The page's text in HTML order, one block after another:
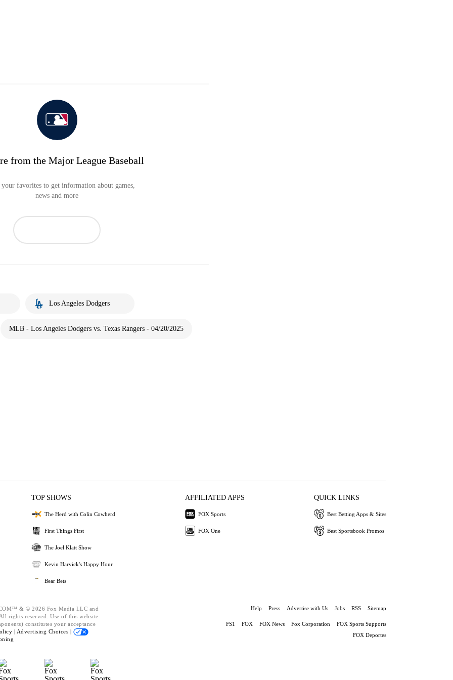
from the Major League Baseball
favorites to get information about games,
news and more
Los Angeles Dodgers
MLB - Los Angeles Dodgers vs. Texas Rangers - 04/20/2025
TOP SHOWS
The Herd with Colin Cowherd
First Things First
The Joel Klatt Show
Kevin Harvick's Happy Hour
Bear Bets
AFFILIATED APPS
FOX Sports
FOX One
QUICK LINKS
Best Betting Apps & Sites
Best Sportsbook Promos
& © 2026 Fox Media LLC and
rights reserved. Use of this website
constitutes your acceptance
| Advertising Choices |
Help Press Advertise with Us Jobs RSS Sitemap
FS1 FOX FOX News Fox Corporation
FOX Sports Supports
FOX Deportes